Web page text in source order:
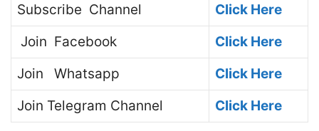
Subscribe Channel
Click Here
Join Facebook
Click Here
Join
Whatsapp
Click Here
Join Telegram Channel Click Here